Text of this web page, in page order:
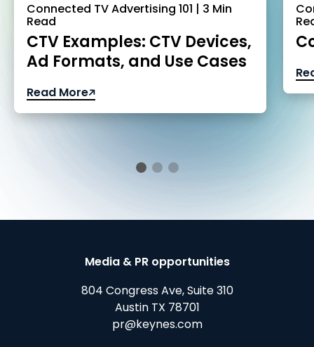
Connected TV Advertising 101 | 3 Min
Read
CTV Examples: CTV Devices,
Ad Formats, and Use Cases
Read More
Media & PR opportunities
804 Congress Ave, Suite 310
Austin TX 78701
pr@keynes.com